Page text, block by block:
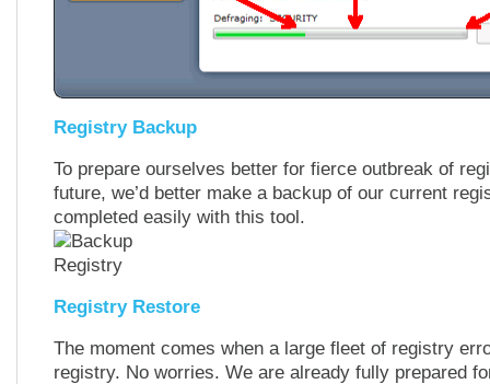
Registry Backup
To prepare ourselves better for fierce outbreak of
future, we’d better make a backup of our current
completed easily with this tool.
Registry Restore
The moment comes when a large fleet of registry
registry. No worries. We are already fully prepared